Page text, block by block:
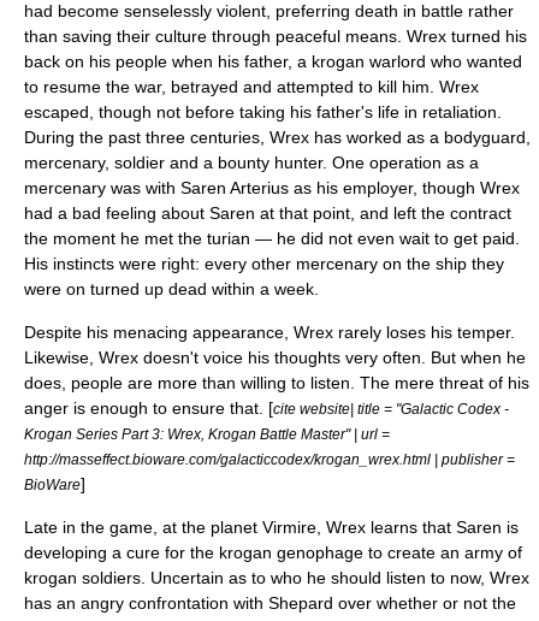
had become senselessly violent, preferring death in battle rather
than saving their culture through peaceful means. Wrex turned his
back on his people when his father, a krogan warlord who wanted
to resume the war, betrayed and attempted to kill him. Wrex
escaped, though not before taking his father's life in retaliation.
During the past three centuries, Wrex has worked as a bodyguard,
mercenary, soldier and a bounty hunter. One operation as a
mercenary was with Saren Arterius as his employer, though Wrex
had a bad feeling about Saren at that point, and left the contract
the moment he met the turian — he did not even wait to get paid.
His instincts were right: every other mercenary on the ship they
were on turned up dead within a week.
Despite his menacing appearance, Wrex rarely loses his temper.
Likewise, Wrex doesn't voice his thoughts very often. But when he
does, people are more than willing to listen. The mere threat of his
anger is enough to ensure that. [cite website| title = "Galactic Codex -
Krogan Series Part 3: Wrex, Krogan Battle Master" | url =
http://masseffect.bioware.com/galacticcodex/krogan_wrex.html | publisher =
BioWare]
Late in the game, at the planet Virmire, Wrex learns that Saren is
developing a cure for the krogan genophage to create an army of
krogan soldiers. Uncertain as to who he should listen to now, Wrex
has an angry confrontation with Shepard over whether or not the